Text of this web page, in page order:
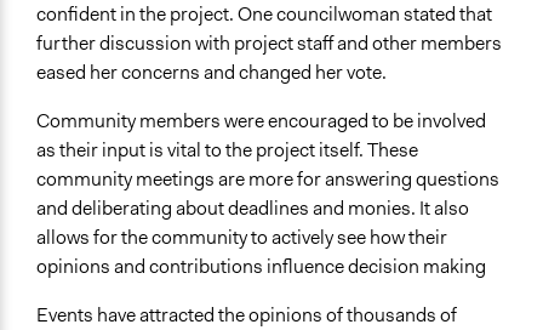
confident in the project. One councilwoman stated that
further discussion with project staff and other members
eased her concerns and changed her vote.
Community members were encouraged to be involved
as their input is vital to the project itself. These
community meetings are more for answering questions
and deliberating about deadlines and monies. It also
allows for the community to actively see how their
opinions and contributions influence decision making
Events have attracted the opinions of thousands of